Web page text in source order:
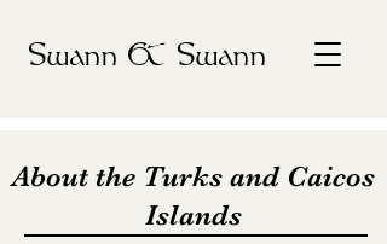
Swann & Swann
About the Turks and Caicos
Islands